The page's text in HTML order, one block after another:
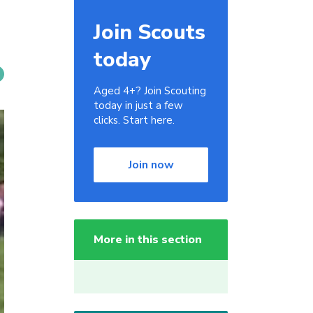
Join Scouts
today
Aged 4+? Join Scouting
today in just a few
clicks. Start here.
Join now
More in this section